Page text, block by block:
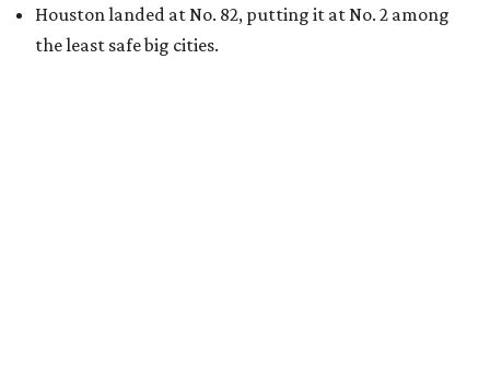
Houston landed at No. 82, putting it at No. 2 among
the least safe big cities.